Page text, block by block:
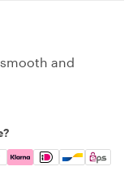
and
Pay, Google